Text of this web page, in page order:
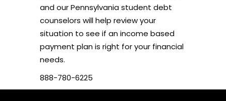
and our Pennsylvania student debt
counselors will help review your
situation to see if an income based
payment plan is right for your financial
needs.
888-780-6225